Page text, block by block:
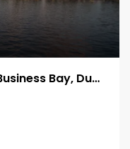
Ellington One River Point at Business Bay, Dubai